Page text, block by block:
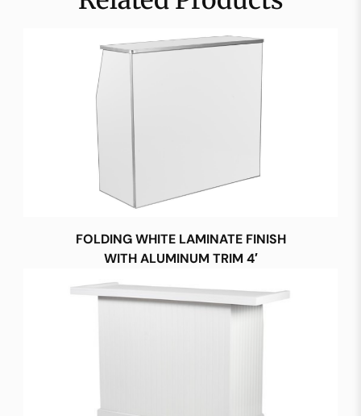
FOLDING WHITE LAMINATE FINISH
WITH ALUMINUM TRIM 4′